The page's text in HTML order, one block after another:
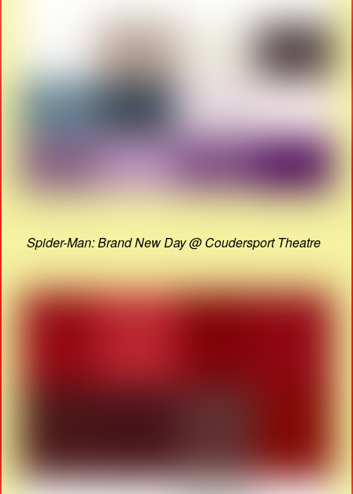
Spider-Man: Brand New Day @ Coudersport Theatre